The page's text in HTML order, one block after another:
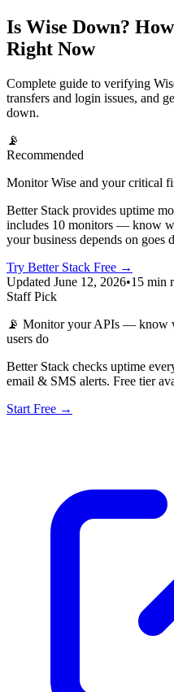
Is Wise Down?
Right Now
Complete guide to verifying
transfers and login issues, and
down.
📡
Recommended
Monitor Wise and your critical
Better Stack provides uptime
includes 10 monitors — know
your business depends on goes
Try Better Stack Free →
Updated June 12, 2026•15 min
Staff Pick
📡 Monitor your APIs — know
users do
Better Stack checks uptime
email & SMS alerts. Free tier
Start Free →